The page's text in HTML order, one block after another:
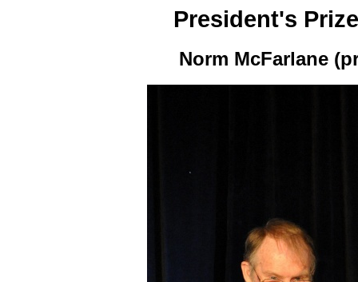
President's
Norm McFarlane